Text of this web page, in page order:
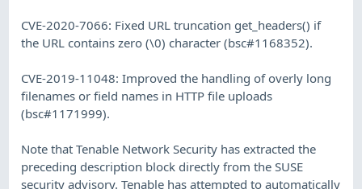
CVE-2020-7066: Fixed URL truncation get_headers() if
the URL contains zero (\0) character (bsc#1168352).
CVE-2019-11048: Improved the handling of overly long
filenames or field names in HTTP file uploads
(bsc#1171999).
Note that Tenable Network Security has extracted the
preceding description block directly from the SUSE
security advisory. Tenable has attempted to automatically